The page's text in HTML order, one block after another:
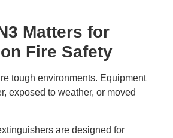
Matters for
Fire Safety
tough environments. Equipment
exposed to weather, or moved
are designed for